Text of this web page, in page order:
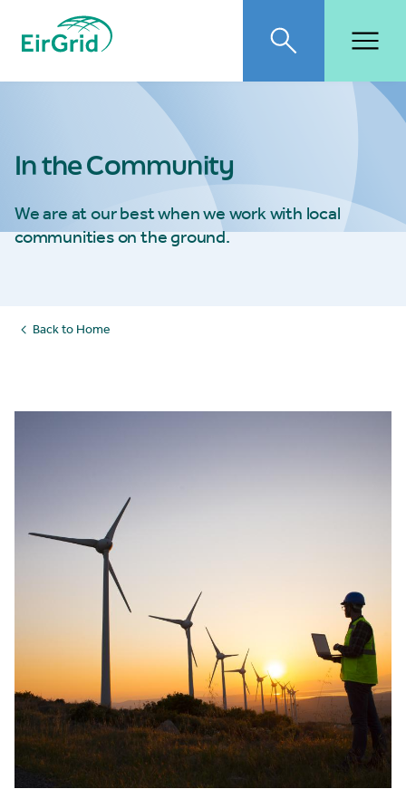
EirGrid Toggle search
In the Community
We are at our best when we work with local
communities on the ground.
Back to Home